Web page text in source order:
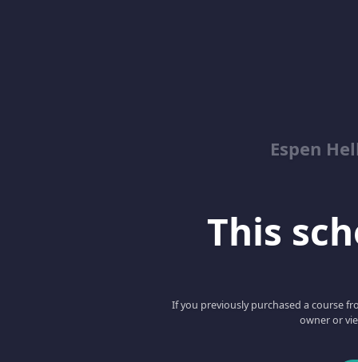
Espen
This
If you previously purchased a course
owner or